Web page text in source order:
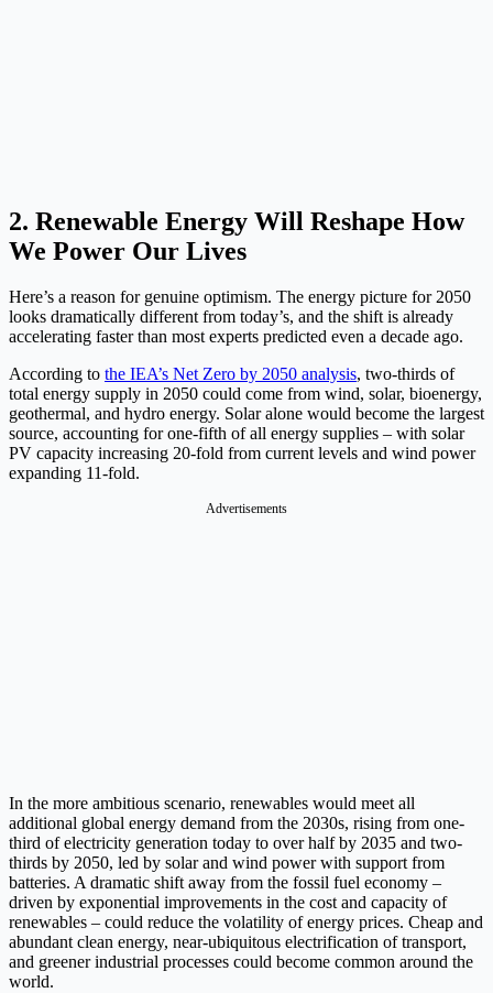
2. Renewable Energy Will Reshape How
We Power Our Lives
Here’s a reason for genuine optimism. The energy picture for 2050
looks dramatically different from today’s, and the shift is already
accelerating faster than most experts predicted even a decade ago.
According to the IEA’s Net Zero by 2050 analysis, two-thirds of
total energy supply in 2050 could come from wind, solar, bioenergy,
geothermal, and hydro energy. Solar alone would become the largest
source, accounting for one-fifth of all energy supplies – with solar
PV capacity increasing 20-fold from current levels and wind power
expanding 11-fold.
Advertisements
In the more ambitious scenario, renewables would meet all
additional global energy demand from the 2030s, rising from one-
third of electricity generation today to over half by 2035 and two-
thirds by 2050, led by solar and wind power with support from
batteries. A dramatic shift away from the fossil fuel economy –
driven by exponential improvements in the cost and capacity of
renewables – could reduce the volatility of energy prices. Cheap and
abundant clean energy, near-ubiquitous electrification of transport,
and greener industrial processes could become common around the
world.